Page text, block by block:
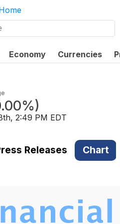
Economy Currencies
)
2:49 PM EDT
Releases Chart